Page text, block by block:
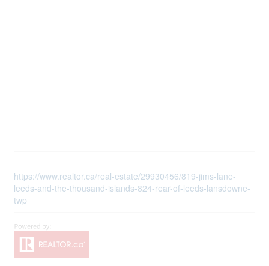
https://www.realtor.ca/real-estate/29930456/819-jims-lane-
leeds-and-the-thousand-islands-824-rear-of-leeds-lansdowne-
twp